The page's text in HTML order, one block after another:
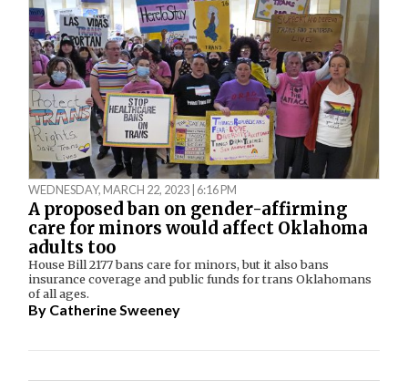
WEDNESDAY, MARCH 22, 2023 | 6:16 PM
A proposed ban on gender-affirming
care for minors would affect Oklahoma
adults too
House Bill 2177 bans care for minors, but it also bans
insurance coverage and public funds for trans Oklahomans
of all ages.
By Catherine Sweeney